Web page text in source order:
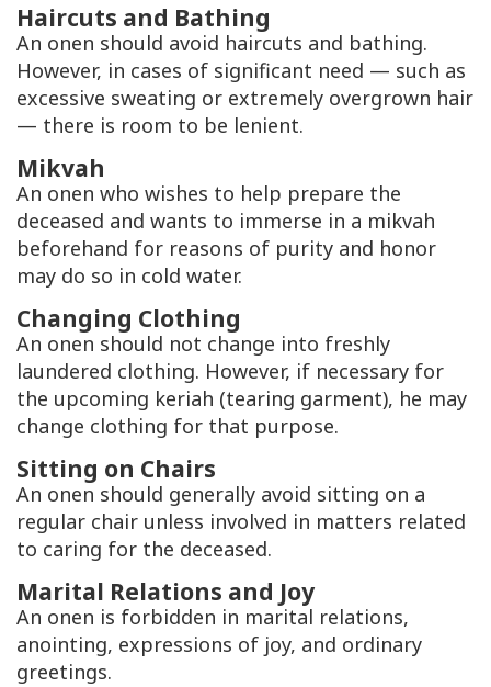
Haircuts and Bathing
An onen should avoid haircuts and bathing.
However, in cases of significant need — such as
excessive sweating or extremely overgrown hair
— there is room to be lenient.
Mikvah
An onen who wishes to help prepare the
deceased and wants to immerse in a mikvah
beforehand for reasons of purity and honor
may do so in cold water.
Changing Clothing
An onen should not change into freshly
laundered clothing. However, if necessary for
the upcoming keriah (tearing garment), he may
change clothing for that purpose.
Sitting on Chairs
An onen should generally avoid sitting on a
regular chair unless involved in matters related
to caring for the deceased.
Marital Relations and Joy
An onen is forbidden in marital relations,
anointing, expressions of joy, and ordinary
greetings.